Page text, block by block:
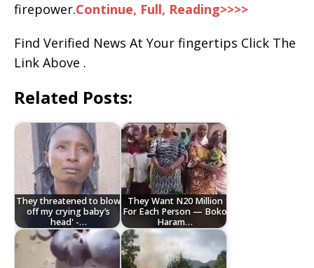
firepower.Continue, Full, Reading>>>>
Find Verified News At Your fingertips Click The
Link Above .
Related Posts:
They threatened to blow
off my crying baby’s
head' -…
They Want N20 Million
For Each Person — Boko
Haram…